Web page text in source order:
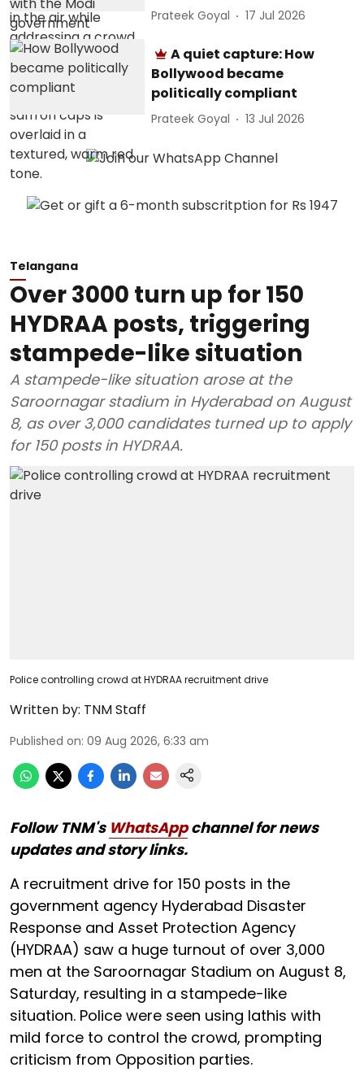
Prateek Goyal 17 Jul 2026
A quiet capture: How
Bollywood became
politically compliant
Prateek Goyal 13 Jul 2026
Telangana
Over 3000 turn up for 150
HYDRAA posts, triggering
stampede-like situation
A stampede-like situation arose at the
Saroornagar stadium in Hyderabad on August
8, as over 3,000 candidates turned up to apply
for 150 posts in HYDRAA.
Police controlling crowd at HYDRAA recruitment drive
Written by: TNM Staff
Published on: 09 Aug 2026, 6:33 am
Follow TNM's WhatsAppchannel for news
updates and story links.
A recruitment drive for 150 posts in the
government agency Hyderabad Disaster
Response and Asset Protection Agency
(HYDRAA) saw a huge turnout of over 3,000
men at the Saroornagar Stadium on August 8,
Saturday, resulting in a stampede-like
situation. Police were seen using lathis with
mild force to control the crowd, prompting
criticism from Opposition parties.